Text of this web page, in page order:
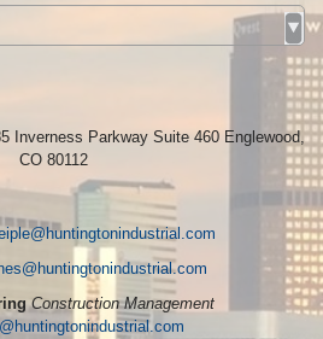
Inverness Parkway Suite 460 Englewood,
CO 80112
Construction Management